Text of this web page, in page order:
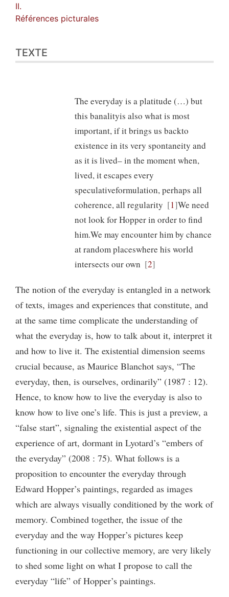
II.
Références picturales
TEXTE
The everyday is a platitude (…) but
this banalityis also what is most
important, if it brings us backto
existence in its very spontaneity and
as it is lived– in the moment when,
lived, it escapes every
speculativeformulation, perhaps all
coherence, all regularity
1 We need
not look for Hopper in order to find
him.We may encounter him by chance
at random placeswhere his world
intersects our own
2
The notion of the everyday is entangled in a network
of texts, images and experiences that constitute, and
at the same time complicate the understanding of
what the everyday is, how to talk about it, interpret it
and how to live it. The existential dimension seems
crucial because, as Maurice Blanchot says, “The
everyday, then, is ourselves, ordinarily” (1987 : 12).
Hence, to know how to live the everyday is also to
know how to live one’s life. This is just a preview, a
“false start”, signaling the existential aspect of the
experience of art, dormant in Lyotard’s “embers of
the everyday” (2008 : 75). What follows is a
proposition to encounter the everyday through
Edward Hopper’s paintings, regarded as images
which are always visually conditioned by the work of
memory. Combined together, the issue of the
everyday and the way Hopper’s pictures keep
functioning in our collective memory, are very likely
to shed some light on what I propose to call the
everyday “life” of Hopper’s paintings.